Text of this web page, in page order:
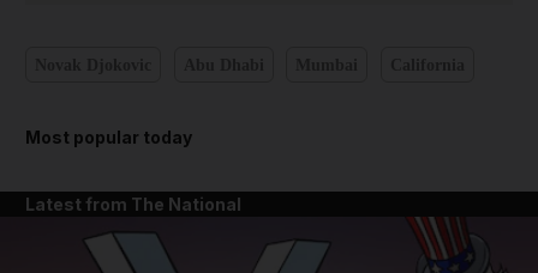
Most popular today
Latest from The National